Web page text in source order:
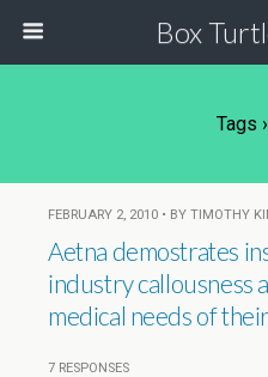
Box
Tags
FEBRUARY 2, 2010 • BY TIMOTHY
Aetna demostrates
industry callousness
medical needs of
7 RESPONSES